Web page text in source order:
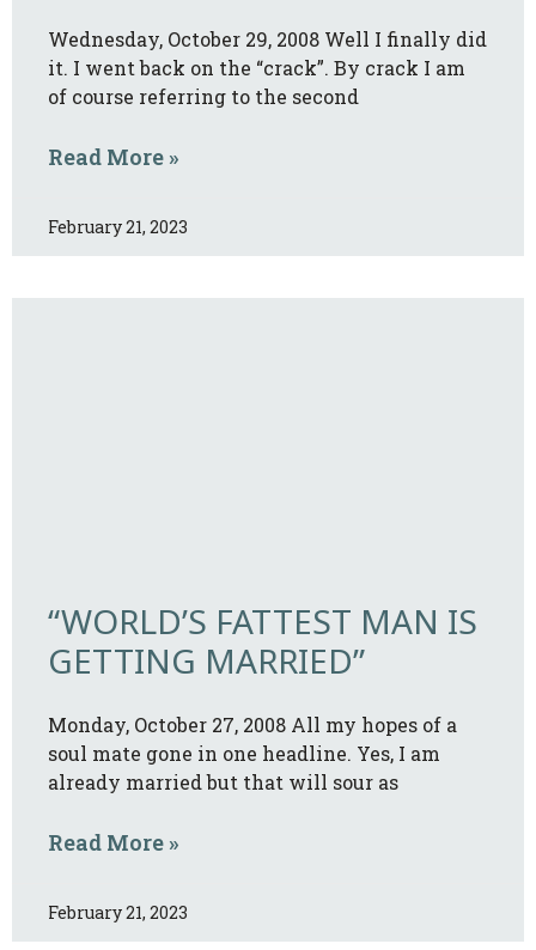
Wednesday, October 29, 2008 Well I finally did
it. I went back on the “crack”. By crack I am
of course referring to the second
Read More »
February 21, 2023
“WORLD’S FATTEST MAN IS
GETTING MARRIED”
Monday, October 27, 2008 All my hopes of a
soul mate gone in one headline. Yes, I am
already married but that will sour as
Read More »
February 21, 2023